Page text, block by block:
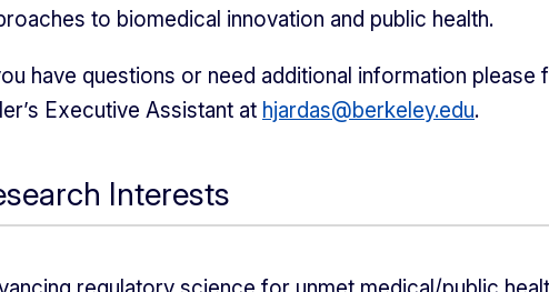
to biomedical innovation and public health.
have questions or need additional information
Executive Assistant at hjardas@berkeley.edu.
Interests